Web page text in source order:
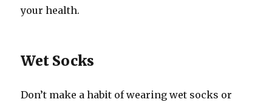
your health.
Wet Socks
Don’t make a habit of wearing wet socks or